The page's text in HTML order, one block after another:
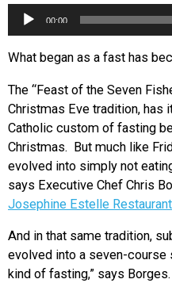
Audio
00:00
What began as a fast has
The “Feast of the Seven
Christmas Eve tradition, has
Catholic custom of fasting
Christmas. But much like
evolved into simply not
says Executive Chef Chris
Josephine Estelle Restaurant
And in that same tradition,
evolved into a seven-course
kind of fasting,” says Borges.